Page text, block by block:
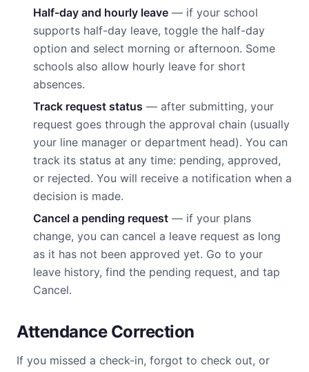
Half-day and hourly leave — if your school
supports half-day leave, toggle the half-day
option and select morning or afternoon. Some
schools also allow hourly leave for short
absences.
Track request status — after submitting, your
request goes through the approval chain (usually
your line manager or department head). You can
track its status at any time: pending, approved,
or rejected. You will receive a notification when a
decision is made.
Cancel a pending request — if your plans
change, you can cancel a leave request as long
as it has not been approved yet. Go to your
leave history, find the pending request, and tap
Cancel.
Attendance Correction
If you missed a check-in, forgot to check out, or